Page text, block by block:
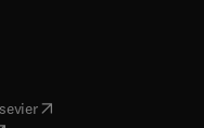
( opens in new tab/window